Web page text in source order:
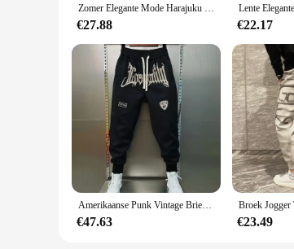
Zomer Elegante Mode Harajuku Slim Fit Mannelijke Kleding Losse Casual Sport All Match Harem Broek Bedrukt Zakken Wijde Pijpen Broek
€27.88 €22.17
Amerikaanse Punk Vintage Brief Borduurwerk Joggingbroek Losse Oversized Casual Lange Broek Voor Heren Sport Jogger Koreaanse Hiphop
€47.63 €23.49